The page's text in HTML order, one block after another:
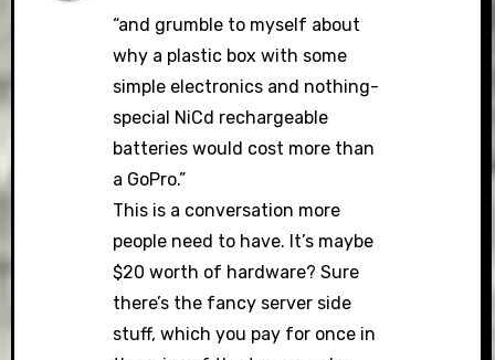
“and grumble to myself about
why a plastic box with some
simple electronics and nothing-
special NiCd rechargeable
batteries would cost more than
a GoPro.”
This is a conversation more
people need to have. It’s maybe
$20 worth of hardware? Sure
there’s the fancy server side
stuff, which you pay for once in